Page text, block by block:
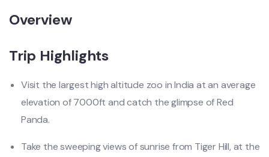
Overview
Trip Highlights
Visit the largest high altitude zoo in India at an average
elevation of 7000ft and catch the glimpse of Red
Panda.
Take the sweeping views of sunrise from Tiger Hill, at the